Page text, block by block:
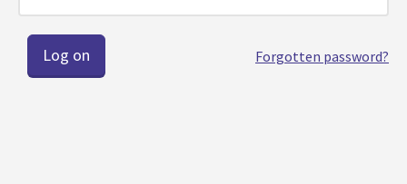
Forgotten password?